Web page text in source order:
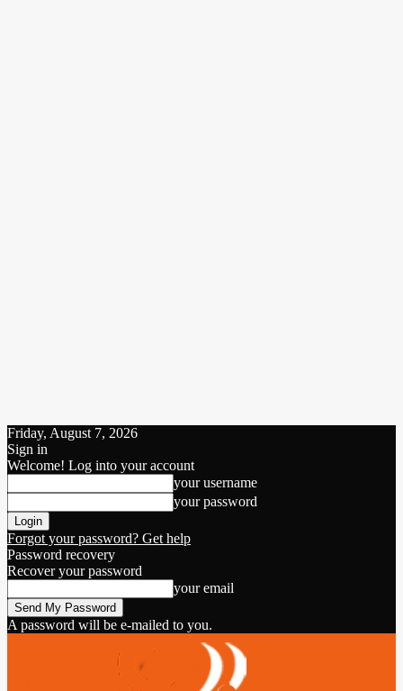
Friday, August 7, 2026
Sign in
Welcome! Log into your account
your username
your password
Forgot your password? Get help
Password recovery
Recover your password
your email
A password will be e-mailed to you.